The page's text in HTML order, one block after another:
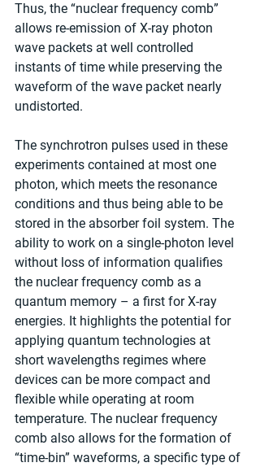
Thus, the “nuclear frequency comb”
allows re-emission of X-ray photon
wave packets at well controlled
instants of time while preserving the
waveform of the wave packet nearly
undistorted.
The synchrotron pulses used in these
experiments contained at most one
photon, which meets the resonance
conditions and thus being able to be
stored in the absorber foil system. The
ability to work on a single-photon level
without loss of information qualifies
the nuclear frequency comb as a
quantum memory – a first for X-ray
energies. It highlights the potential for
applying quantum technologies at
short wavelengths regimes where
devices can be more compact and
flexible while operating at room
temperature. The nuclear frequency
comb also allows for the formation of
“time-bin” waveforms, a specific type of